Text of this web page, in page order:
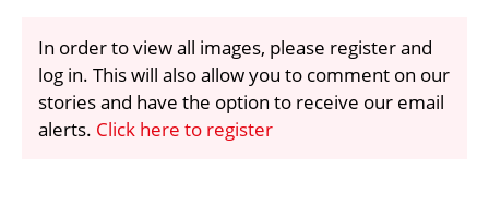
VIDEOS
LIBRARY
CRANES & ACCESS
In order to view all images, please register and
log in. This will also allow you to comment on our
stories and have the option to receive our email
alerts. Click here to register